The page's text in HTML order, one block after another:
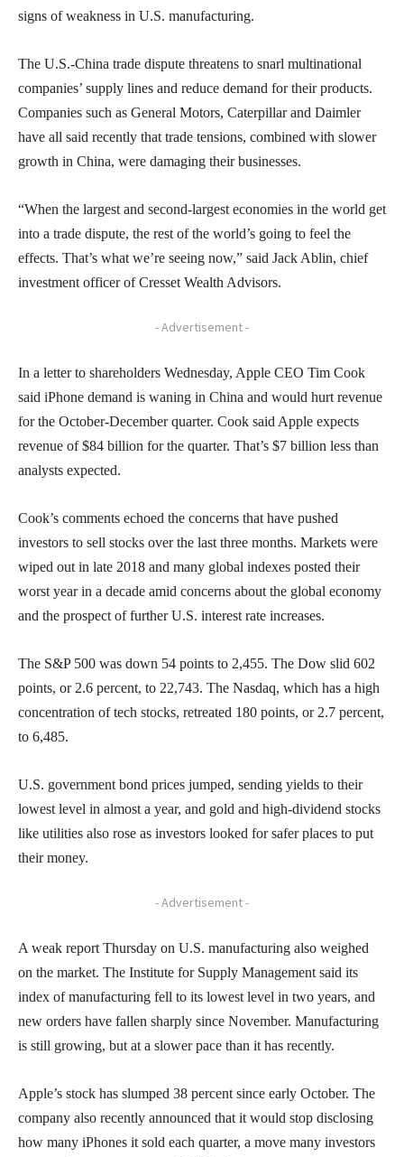
signs of weakness in U.S. manufacturing.
The U.S.-China trade dispute threatens to snarl multinational
companies’ supply lines and reduce demand for their products.
Companies such as General Motors, Caterpillar and Daimler
have all said recently that trade tensions, combined with slower
growth in China, were damaging their businesses.
“When the largest and second-largest economies in the world get
into a trade dispute, the rest of the world’s going to feel the
effects. That’s what we’re seeing now,” said Jack Ablin, chief
investment officer of Cresset Wealth Advisors.
- Advertisement -
In a letter to shareholders Wednesday, Apple CEO Tim Cook
said iPhone demand is waning in China and would hurt revenue
for the October-December quarter. Cook said Apple expects
revenue of $84 billion for the quarter. That’s $7 billion less than
analysts expected.
Cook’s comments echoed the concerns that have pushed
investors to sell stocks over the last three months. Markets were
wiped out in late 2018 and many global indexes posted their
worst year in a decade amid concerns about the global economy
and the prospect of further U.S. interest rate increases.
The S&P 500 was down 54 points to 2,455. The Dow slid 602
points, or 2.6 percent, to 22,743. The Nasdaq, which has a high
concentration of tech stocks, retreated 180 points, or 2.7 percent,
to 6,485.
U.S. government bond prices jumped, sending yields to their
lowest level in almost a year, and gold and high-dividend stocks
like utilities also rose as investors looked for safer places to put
their money.
- Advertisement -
A weak report Thursday on U.S. manufacturing also weighed
on the market. The Institute for Supply Management said its
index of manufacturing fell to its lowest level in two years, and
new orders have fallen sharply since November. Manufacturing
is still growing, but at a slower pace than it has recently.
Apple’s stock has slumped 38 percent since early October. The
company also recently announced that it would stop disclosing
how many iPhones it sold each quarter, a move many investors